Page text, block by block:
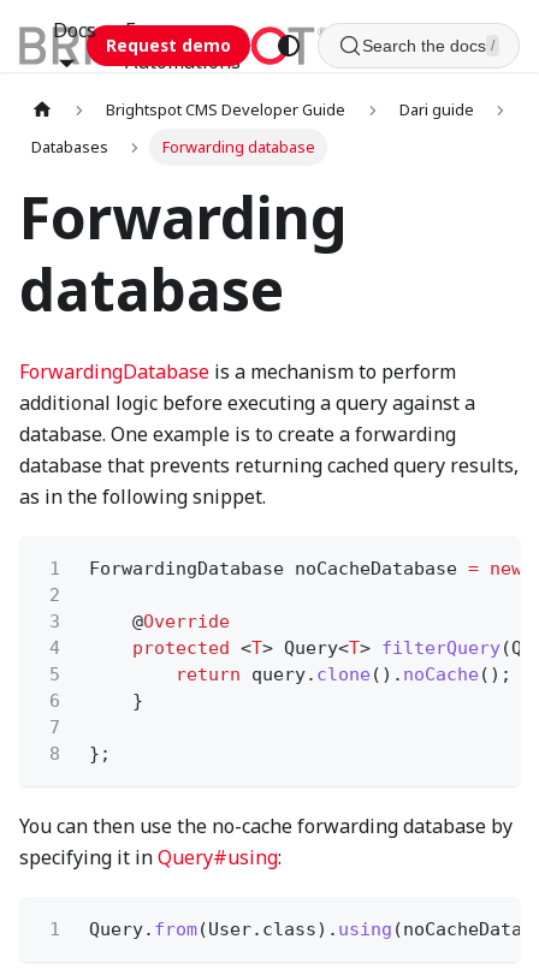
Docs
Esca
Automations
Request demo Search the docs /
Brightspot CMS Developer Guide
Dari guide
Databases
Forwarding database
Forwarding
database
ForwardingDatabase is a mechanism to perform
additional logic before executing a query against a
database. One example is to create a forwarding
database that prevents returning cached query results,
as in the following snippet.
1 ForwardingDatabase noCacheDatabase = new
2
3
@Override
4
protected <T> Query<T> filterQuery
5
return query. clone (). noCache ();
6
}
7
8
};
You can then use the no-cache forwarding database by
specifying it inQuery#using:
1 Query. from(User.class). using